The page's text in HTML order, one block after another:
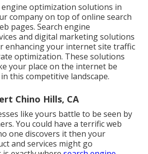
engine optimization solutions in
company on top of online search
pages. Search engine
and digital marketing solutions
enhancing your internet site traffic
optimization. These solutions
your place on the internet be
this competitive landscape.
Chino Hills, CA
like yours battle to be seen by
You could have a terrific web
one discovers it then your
and services might go